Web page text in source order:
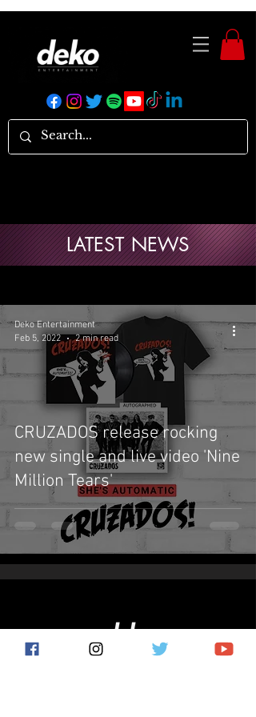
CRUZADOS release rocking
new single and live video 'Nine
Million Tears'
Deko Entertainment
Feb 5, 2022
2 min read
LATEST NEWS